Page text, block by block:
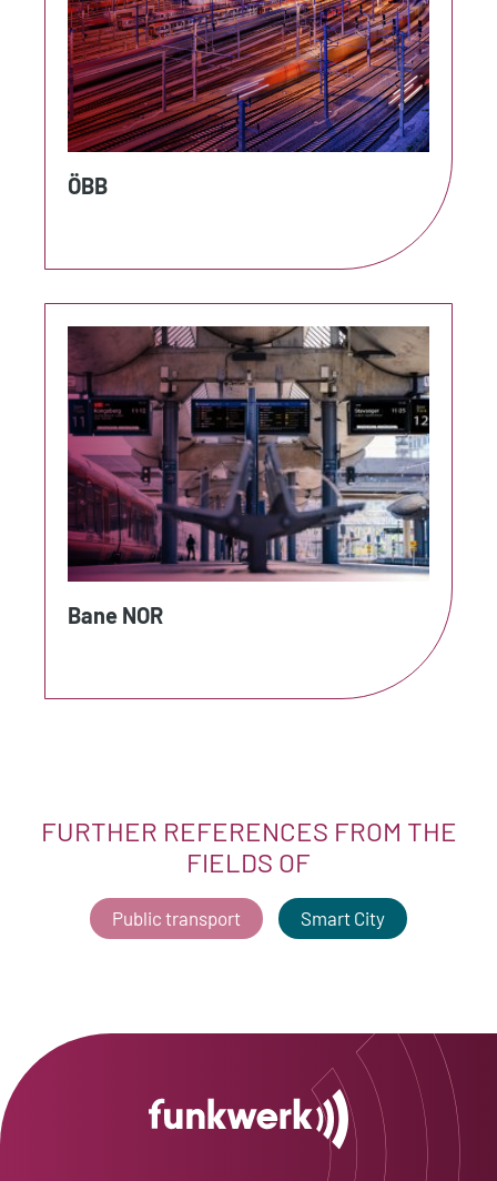
ÖBB
Bane NOR
FURTHER REFERENCES FROM THE
FIELDS OF
Public transport Smart City